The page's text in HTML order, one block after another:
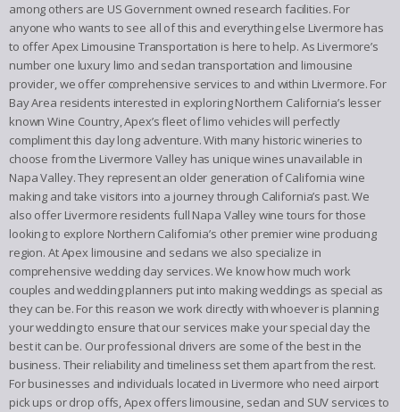
among others are US Government owned research facilities. For
anyone who wants to see all of this and everything else Livermore has
to offer Apex Limousine Transportation is here to help. As Livermore’s
number one luxury limo and sedan transportation and limousine
provider, we offer comprehensive services to and within Livermore. For
Bay Area residents interested in exploring Northern California’s lesser
known Wine Country, Apex’s fleet of limo vehicles will perfectly
compliment this day long adventure. With many historic wineries to
choose from the Livermore Valley has unique wines unavailable in
Napa Valley. They represent an older generation of California wine
making and take visitors into a journey through California’s past. We
also offer Livermore residents full Napa Valley wine tours for those
looking to explore Northern California’s other premier wine producing
region. At Apex limousine and sedans we also specialize in
comprehensive wedding day services. We know how much work
couples and wedding planners put into making weddings as special as
they can be. For this reason we work directly with whoever is planning
your wedding to ensure that our services make your special day the
best it can be. Our professional drivers are some of the best in the
business. Their reliability and timeliness set them apart from the rest.
For businesses and individuals located in Livermore who need airport
pick ups or drop offs, Apex offers limousine, sedan and SUV services to